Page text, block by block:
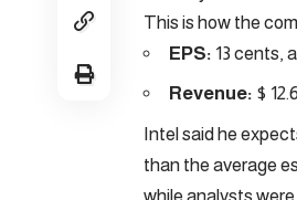
This is how the
EPS: 13 cents,
Revenue: $
Intel said he
than the average